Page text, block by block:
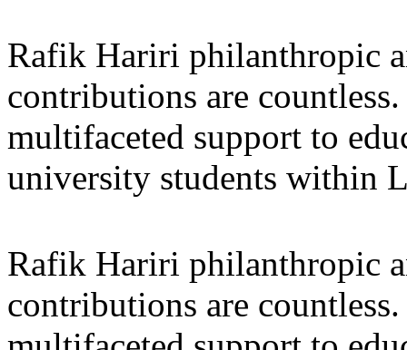
Rafik Hariri philanthropic
contributions are
multifaceted support to
university students within
Rafik Hariri philanthropic
contributions are